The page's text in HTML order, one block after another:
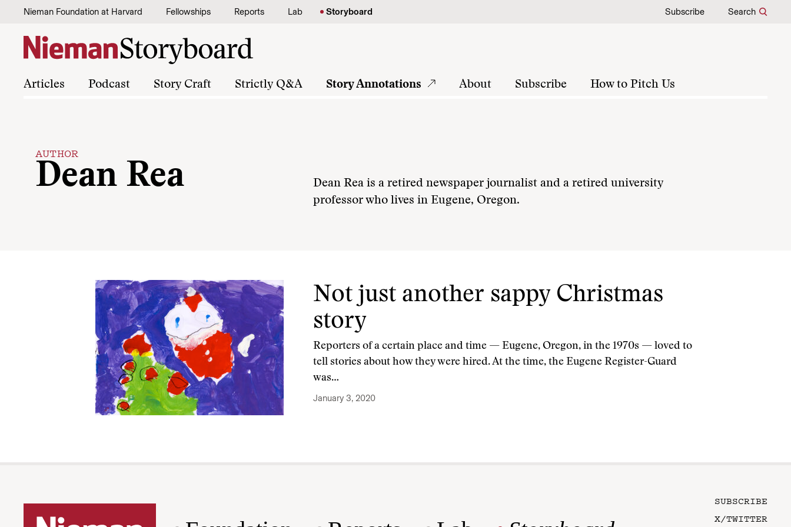
Skip to content
Nieman Foundation at Harvard Fellowships Reports Lab Storyboard Subscribe Search
Articles Podcast Story Craft Strictly Q&A Story Annotations About Subscribe How to Pitch Us
AUTHOR
Dean Rea
Dean Rea is a retired newspaper journalist and a retired university
professor who lives in Eugene, Oregon.
Not just another sappy Christmas
story
Reporters of a certain place and time — Eugene, Oregon, in the 1970s — loved to
tell stories about how they were hired. At the time, the Eugene Register-Guard
was…
January 3, 2020
SUBSCRIBE
X/TWITTER